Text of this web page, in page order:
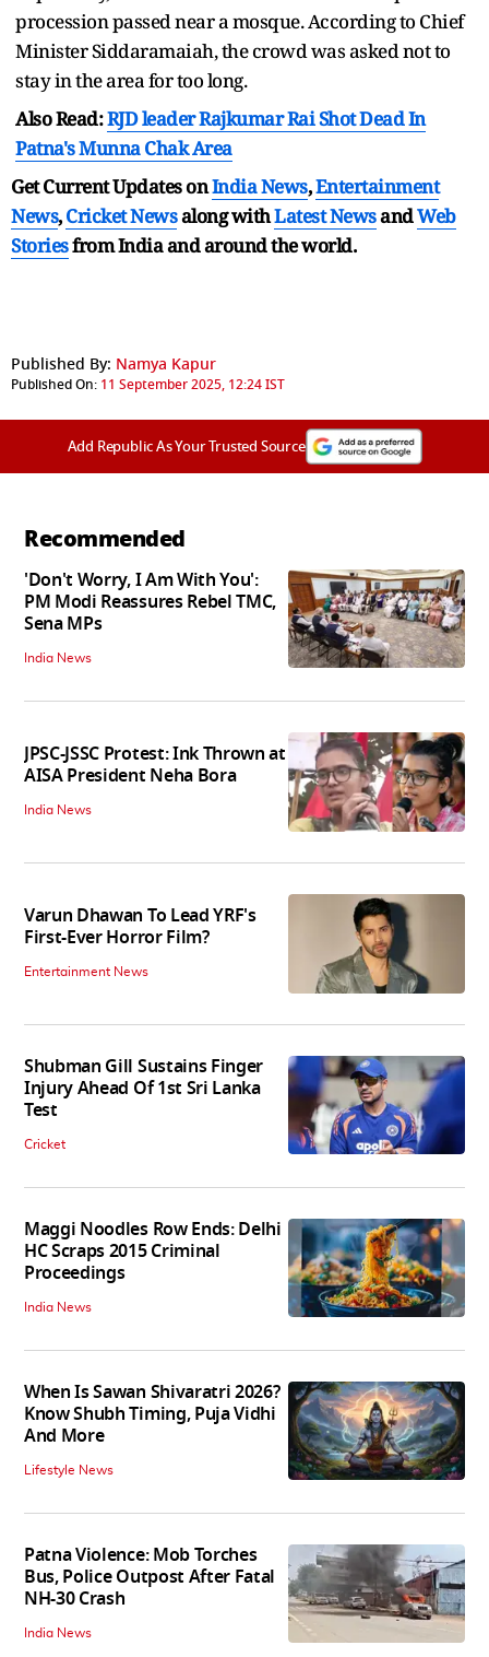
procession passed near a mosque. According to Chief
Minister Siddaramaiah, the crowd was asked not to
stay in the area for too long.
Also Read:RJD leader Rajkumar Rai Shot Dead In
Patna's Munna Chak Area
Get Current Updates onIndia News,Entertainment
News,Cricket Newsalong withLatest NewsandWeb
Storiesfrom India andaround the world.
Published By: Namya Kapur
Published On: 11 September 2025, 12:24 IST
Add Republic As Your Trusted Source
Recommended
'Don't Worry, I Am With You':
PM Modi Reassures Rebel TMC,
Sena MPs
India News
JPSC-JSSC Protest: Ink Thrown at
AISA President Neha Bora
India News
Varun Dhawan To Lead YRF's
First-Ever Horror Film?
Entertainment News
Shubman Gill Sustains Finger
Injury Ahead Of 1st Sri Lanka
Test
Cricket
Maggi Noodles Row Ends: Delhi
HC Scraps 2015 Criminal
Proceedings
India News
When Is Sawan Shivaratri 2026?
Know Shubh Timing, Puja Vidhi
And More
Lifestyle News
Patna Violence: Mob Torches
Bus, Police Outpost After Fatal
NH-30 Crash
India News